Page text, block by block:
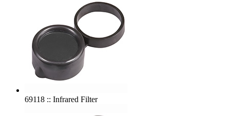
69118 :: Infrared Filter